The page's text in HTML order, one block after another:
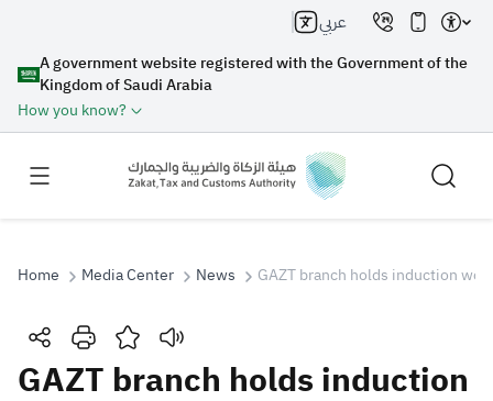
A government website registered with the Government of the
Kingdom of Saudi Arabia
How you know?
عربي
Search
Home Media Center News GAZT branch holds induction
GAZT branch holds induction